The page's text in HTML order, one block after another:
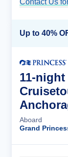
Contact Us
11-
Aboard
Grand